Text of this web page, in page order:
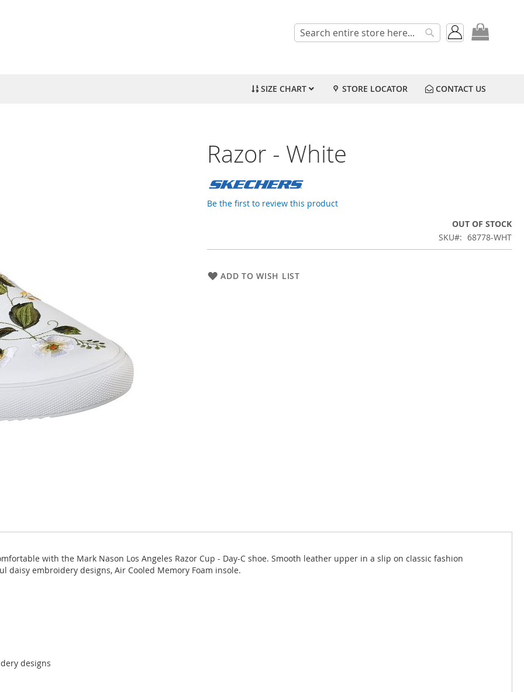
Search
CONTACT US
STORE LOCATOR
SIZE CHART
Razor - White
Be the first to review this product
OUT OF STOCK
SKU
68778-WHT
ADD TO WISH LIST
with the Mark Nason Los Angeles Razor Cup - Day-C shoe. Smooth leather upper in a slip on classic fashion
embroidery designs, Air Cooled Memory Foam insole.
designs